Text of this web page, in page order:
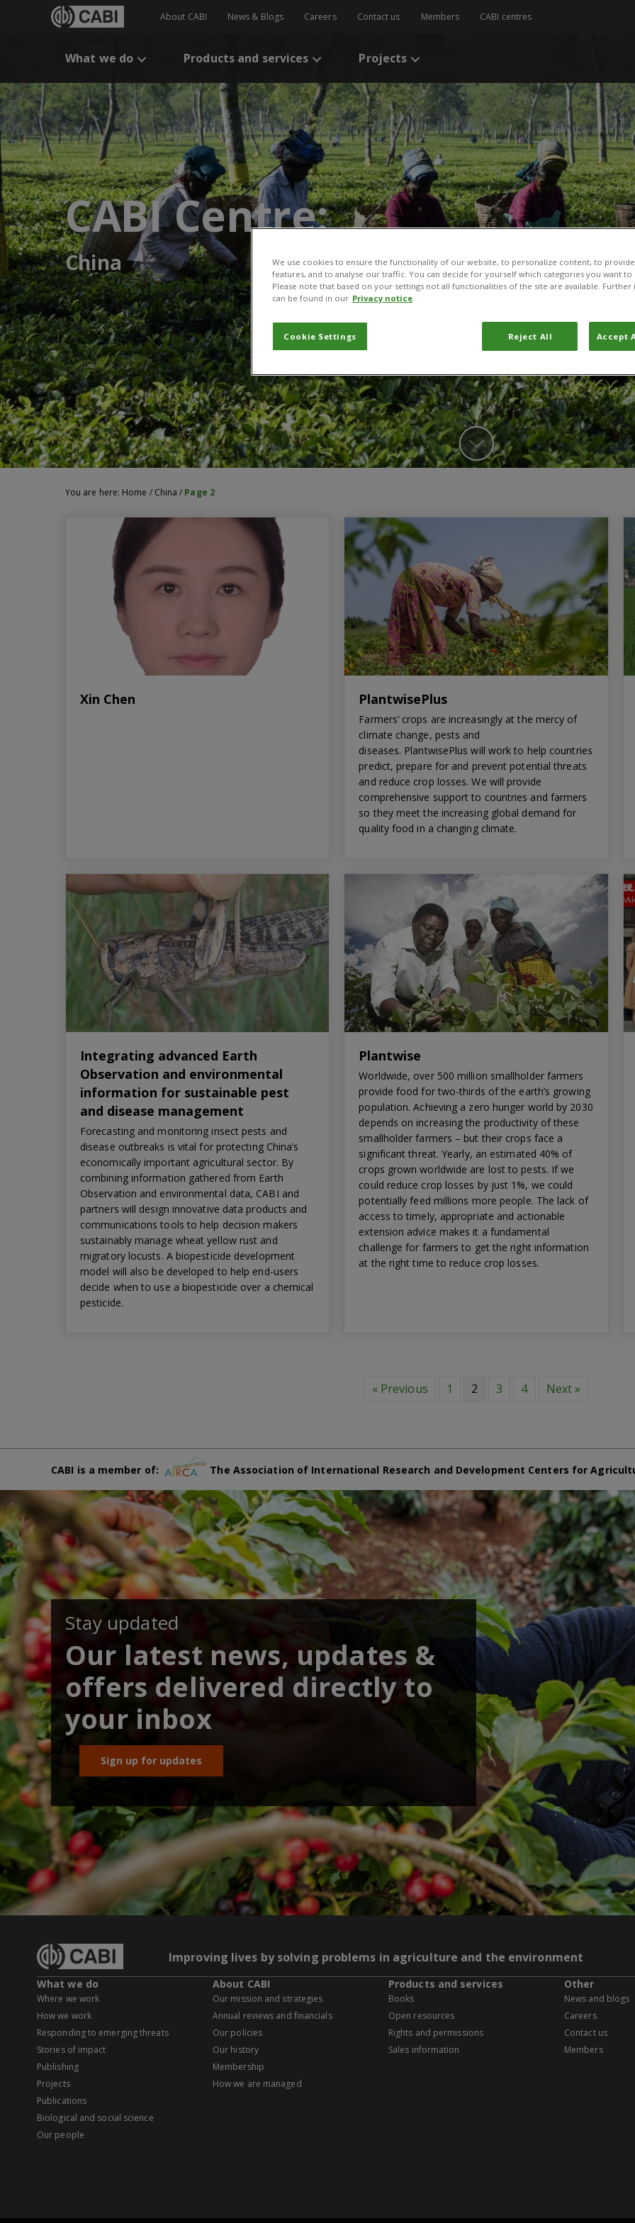
About CABI News & Blogs Careers Contact us Members CABI centres
What we do Products and services Projects
CABI Centre:
China
You are here: Home / China / Page 2
Xin Chen PlantwisePlus
Farmers’ crops are increasingly at the mercy of
climate change, pests and
diseases. PlantwisePlus will work to help countries
predict, prepare for and prevent potential threats
and reduce crop losses. We will provide
comprehensive support to countries and farmers
so they meet the increasing global demand for
quality food in a changing climate.
Integrating advanced Earth
Observation and environmental
information for sustainable pest
and disease management
Forecasting and monitoring insect pests and
disease outbreaks is vital for protecting China’s
economically important agricultural sector. By
combining information gathered from Earth
Observation and environmental data, CABI and
partners will design innovative data products and
communications tools to help decision makers
sustainably manage wheat yellow rust and
migratory locusts. A biopesticide development
model will also be developed to help end-users
decide when to use a biopesticide over a chemical
pesticide.
Plantwise
Worldwide, over 500 million smallholder farmers
provide food for two-thirds of the earth’s growing
population. Achieving a zero hunger world by 2030
depends on increasing the productivity of these
smallholder farmers – but their crops face a
significant threat. Yearly, an estimated 40% of
crops grown worldwide are lost to pests. If we
could reduce crop losses by just 1%, we could
potentially feed millions more people. The lack of
access to timely, appropriate and actionable
extension advice makes it a fundamental
challenge for farmers to get the right information
at the right time to reduce crop losses.
« Previous 1 2 3 4 Next »
CABI is a member of: The Association of International Research and Development Centers for
Stay updated
Our latest news, updates &
offers delivered directly to
your inbox
Sign up for updates
Improving lives by solving problems in agriculture and the environment
What we do
Where we work
How we work
Responding to emerging threats
Stories of impact
Publishing
Projects
Publications
Biological and social science
Our people
About CABI
Our mission and strategies
Annual reviews and financials
Our policies
Our history
Membership
How we are managed
Products and services
Books
Open resources
Rights and permissions
Sales information
Other
News and blogs
Careers
Contact us
Members
We use cookies to ensure the functionality of our website, to personalize content, to
features, and to analyse our traffic. You can decide for yourself which categories you want
Please note that based on your settings not all functionalities of the site are available.
can be found in our Privacy notice
Cookie Settings Reject All Accept